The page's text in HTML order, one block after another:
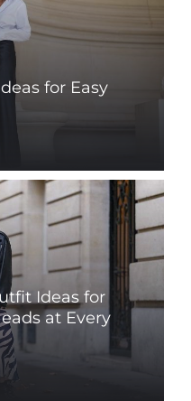
for Easy
Ideas for
at Every